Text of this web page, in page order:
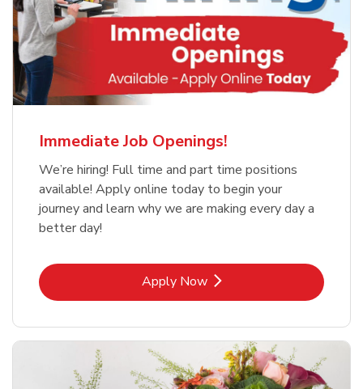
Immediate Job Openings!
We’re hiring! Full time and part time positions
available! Apply online today to begin your
journey and learn why we are making every day a
better day!
Apply NowLink Opens in New Tab